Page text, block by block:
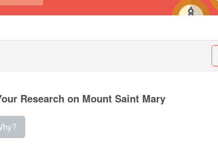
Research on Mount Saint Mary